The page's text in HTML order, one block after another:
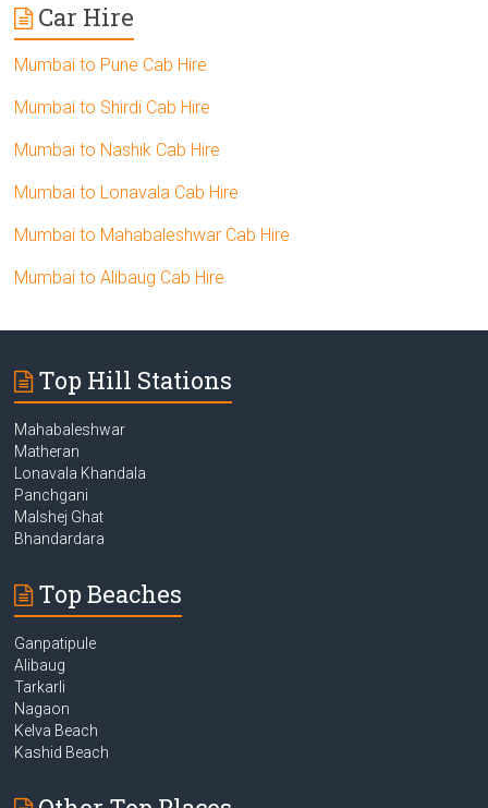
Car Hire
Mumbai to Pune Cab Hire
Mumbai to Shirdi Cab Hire
Mumbai to Nashik Cab Hire
Mumbai to Lonavala Cab Hire
Mumbai to Mahabaleshwar Cab Hire
Mumbai to Alibaug Cab Hire
Top Hill Stations
Mahabaleshwar
Matheran
Lonavala Khandala
Panchgani
Malshej Ghat
Bhandardara
Top Beaches
Ganpatipule
Alibaug
Tarkarli
Nagaon
Kelva Beach
Kashid Beach